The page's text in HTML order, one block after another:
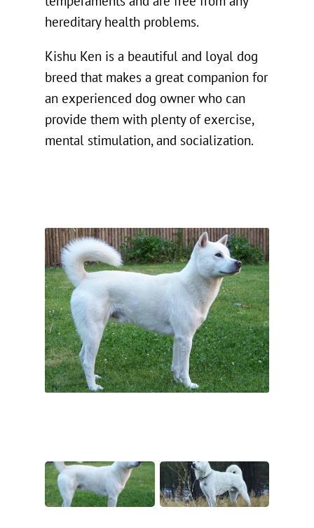
hereditary health problems.
Kishu Ken is a beautiful and loyal dog
breed that makes a great companion for
an experienced dog owner who can
provide them with plenty of exercise,
mental stimulation, and socialization.